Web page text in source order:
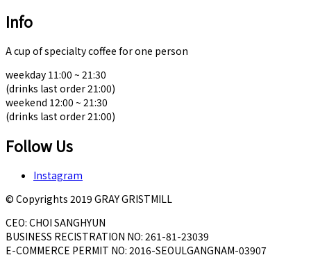
Info
A cup of specialty coffee for one person
weekday 11:00 ~ 21:30
(drinks last order 21:00)
weekend 12:00 ~ 21:30
(drinks last order 21:00)
Follow Us
Instagram
© Copyrights 2019 GRAY GRISTMILL
CEO: CHOI SANGHYUN
BUSINESS RECISTRATION NO: 261-81-23039
E-COMMERCE PERMIT NO: 2016-SEOULGANGNAM-03907